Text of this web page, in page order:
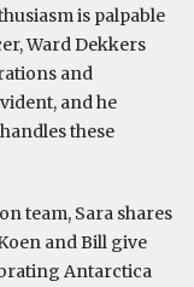
is palpable
Ward Dekkers
and
and he
these
team, Sara shares
and Bill give
Antarctica